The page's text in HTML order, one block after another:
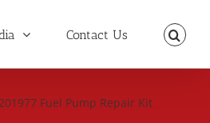
Contact Us
Fuel Pump Repair Kit